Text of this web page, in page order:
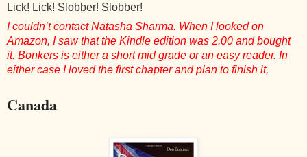
Lick! Lick! Slobber! Slobber!
I couldn’t contact Natasha Sharma. When I looked on
Amazon, I saw that the Kindle edition was 2.00 and bought
it. Bonkers is either a short mid grade or an easy reader. In
either case I loved the first chapter and plan to finish it,
Canada